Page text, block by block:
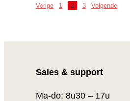
Vorige 1 2 3 Volgende
Sales & support
Ma-do: 8u30 – 17u